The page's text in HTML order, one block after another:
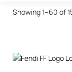
Showing 1–60 of